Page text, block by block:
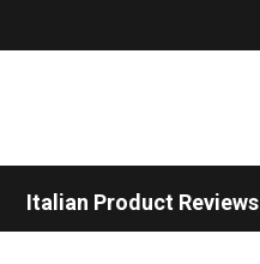
Italian Product Reviews